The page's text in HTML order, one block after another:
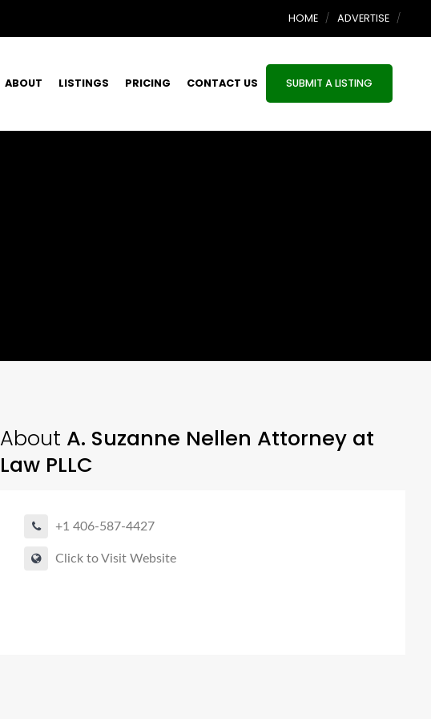
HOME ADVERTISE
ABOUT LISTINGS PRICING CONTACT US SUBMIT A LISTING
About A. Suzanne Nellen Attorney at
Law PLLC
+1 406-587-4427
Click to Visit Website